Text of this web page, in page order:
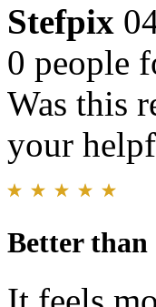
Stefpix
0 people
Was this
your
Better than